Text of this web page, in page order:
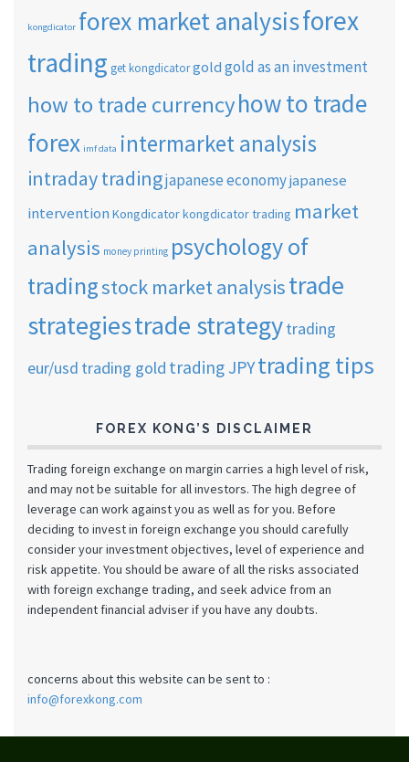
kongdicator forex market analysisforex
trading get kongdicatorgold gold as an investment
how to trade currencyhow to trade
forex imf data intermarket analysis
intraday tradingjapanese economyjapanese
intervention Kongdicatorkongdicator trading market
analysis money printing psychology of
tradingstock market analysistrade
strategiestrade strategytrading
eur/usd trading gold trading JPYtrading tips
FOREX KONG’S DISCLAIMER
Trading foreign exchange on margin carries a high level of risk,
and may not be suitable for all investors. The high degree of
leverage can work against you as well as for you. Before
deciding to invest in foreign exchange you should carefully
consider your investment objectives, level of experience and
risk appetite. You should be aware of all the risks associated
with foreign exchange trading, and seek advice from an
independent financial adviser if you have any doubts.
concerns about this website can be sent to :
info@forexkong.com